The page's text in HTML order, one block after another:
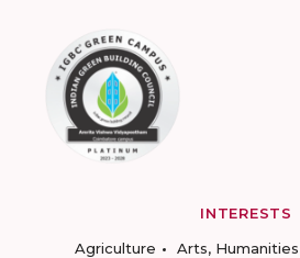
INTERESTS
Agriculture
Arts,